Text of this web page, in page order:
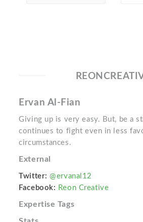
Ervan Al-Fian
Giving up is very easy. But, be a
continues to fight even in less
circumstances.
External
Twitter: @ervanal12
Facebook: Reon Creative
Expertise Tags